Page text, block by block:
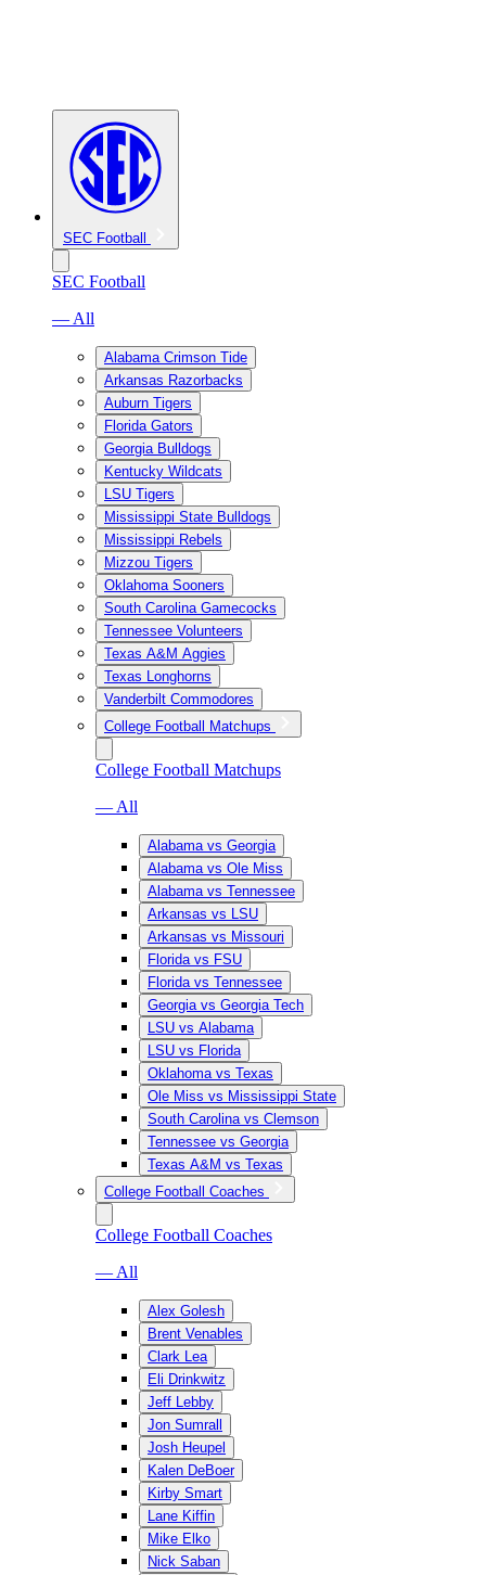
SEC Football
SEC Football
— All
Alabama Crimson Tide
Arkansas Razorbacks
Auburn Tigers
Florida Gators
Georgia Bulldogs
Kentucky Wildcats
LSU Tigers
Mississippi State Bulldogs
Mississippi Rebels
Mizzou Tigers
Oklahoma Sooners
South Carolina Gamecocks
Tennessee Volunteers
Texas A&M Aggies
Texas Longhorns
Vanderbilt Commodores
College Football Matchups
College Football Matchups
— All
Alabama vs Georgia
Alabama vs Ole Miss
Alabama vs Tennessee
Arkansas vs LSU
Arkansas vs Missouri
Florida vs FSU
Florida vs Tennessee
Georgia vs Georgia Tech
LSU vs Alabama
LSU vs Florida
Oklahoma vs Texas
Ole Miss vs Mississippi State
South Carolina vs Clemson
Tennessee vs Georgia
Texas A&M vs Texas
College Football Coaches
College Football Coaches
— All
Alex Golesh
Brent Venables
Clark Lea
Eli Drinkwitz
Jeff Lebby
Jon Sumrall
Josh Heupel
Kalen DeBoer
Kirby Smart
Lane Kiffin
Mike Elko
Nick Saban